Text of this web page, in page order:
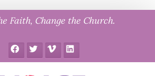
Faith, Change the Church.
FacebookTwitter Vimeo LinkedIn